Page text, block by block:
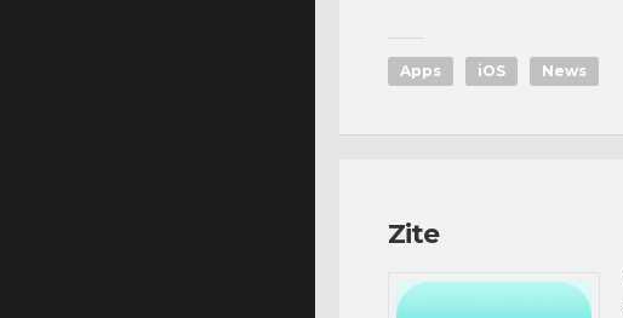
Apps iOS News
Zite